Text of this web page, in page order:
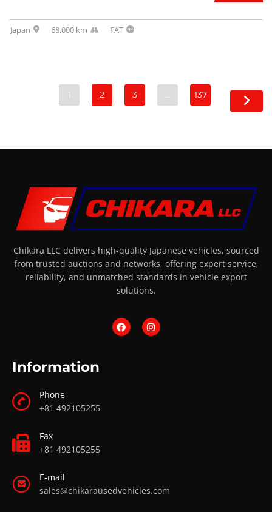
Japan 68,000 km FAT
1 2 3 … 137
Chikara LLC delivers high-quality Japanese vehicles, sourced
from trusted auctions and networks, offering expert service,
reliability, and unmatched standards in vehicle export
solutions.
Information
Phone
+81 492105255
Fax
+81 492105255
E-mail
sales@chikarausedvehicles.com